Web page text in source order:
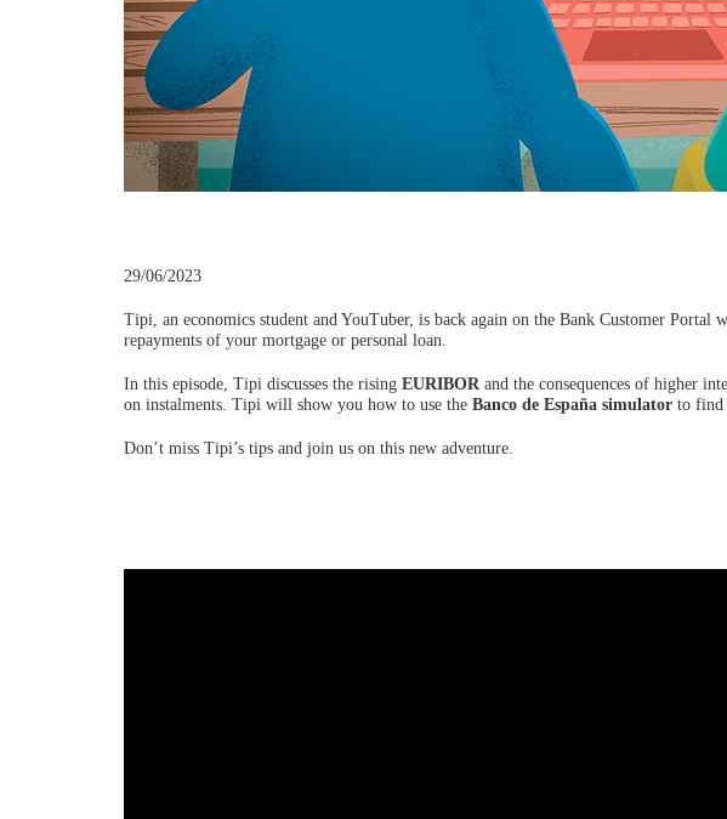
29/06/2023
Tipi, an economics student and YouTuber, is back again on the Bank Customer
repayments of your mortgage or personal loan.
In this episode, Tipi discusses the rising EURIBORand the consequences of higher
on instalments. Tipi will show you how to use the Banco de España simulator to find
Don’t miss Tipi’s tips and join us on this new adventure.